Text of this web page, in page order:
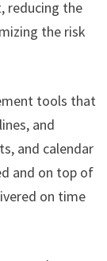
reducing the
the risk
tools that
and
and calendar
and on top of
on time